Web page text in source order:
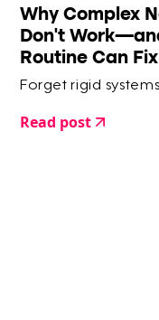
Why Complex
Don’t
Routine Can
Forget rigid
Read post